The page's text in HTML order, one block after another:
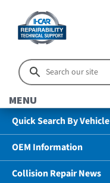
MENU
Quick Search By Vehicle
OEM Information
Collision Repair News